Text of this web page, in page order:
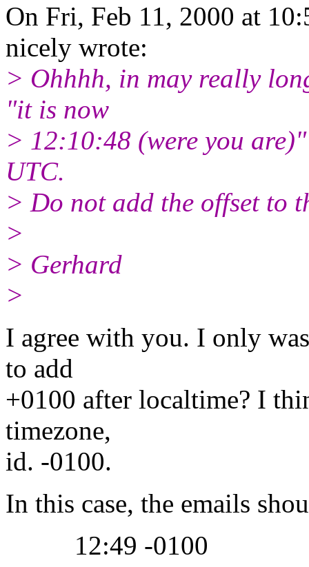
On Fri, Feb 11, 2000 at
nicely wrote:
> Ohhhh, in may really
"it is now
> 12:10:48 (were you
UTC.
> Do not add the offset to
>
> Gerhard
>
I agree with you. I only
to add
+0100 after localtime? I
timezone,
id. -0100.
In this case, the emails
12:49 -0100